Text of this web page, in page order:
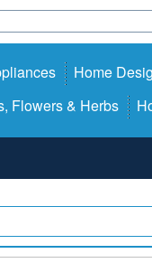
Home
Flowers & Herbs